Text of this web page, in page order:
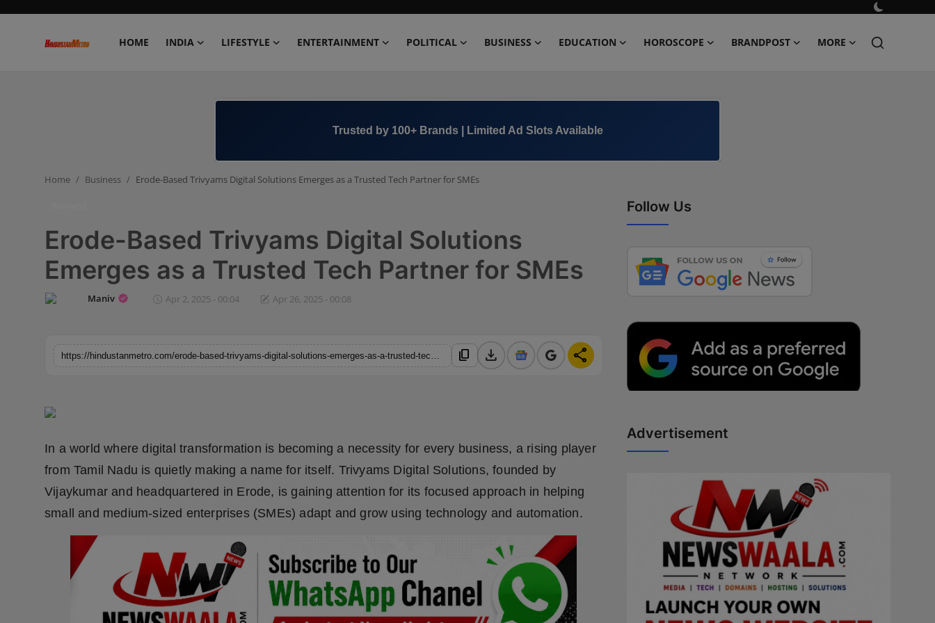
HOME INDIA LIFESTYLE ENTERTAINMENT POLITICAL BUSINESS EDUCATION HOROSCOPE BRANDPOST MORE
Business
Education
Brandpost
Fashion
Technology
Trusted by 100+ Brands | Limited Ad Slots Available
Home Business Erode-Based Trivyams Digital Solutions Emerges as a Trusted Tech Partner for SMEs
Erode-Based Trivyams Digital Solutions
Emerges as a Trusted Tech Partner for SMEs
Maniv Apr 2, 2025 - 00:04 Apr 26, 2025 - 00:08
content_copy download share
In a world where digital transformation is becoming a necessity for every business, a rising player
from Tamil Nadu is quietly making a name for itself. Trivyams Digital Solutions, founded by
Vijaykumar and headquartered in Erode, is gaining attention for its focused approach in helping
small and medium-sized enterprises (SMEs) adapt and grow using technology and automation.
Follow Us
Advertisement